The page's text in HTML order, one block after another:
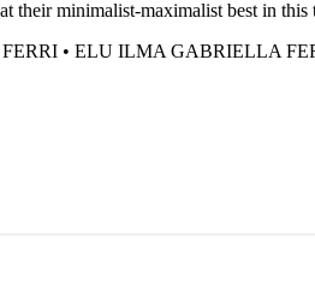
their minimalist-maximalist best in this
• ELU ILMA GABRIELLA